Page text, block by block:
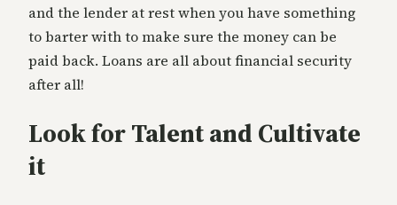
and the lender at rest when you have something
to barter with to make sure the money can be
paid back. Loans are all about financial security
after all!
Look for Talent and Cultivate
it